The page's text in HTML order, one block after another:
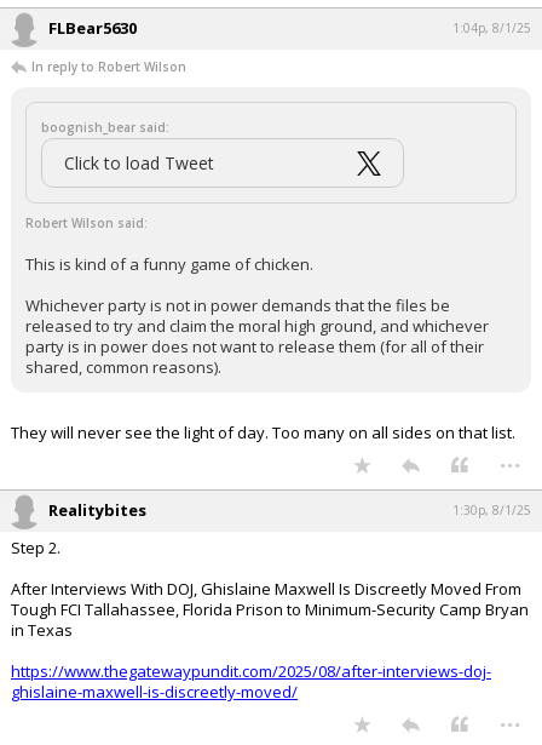
FLBear5630 1:04p, 8/1/25
In reply to Robert Wilson
boognish_bear said:
Click to load Tweet
Robert Wilson said:
This is kind of a funny game of chicken.
Whichever party is not in power demands that the files be
released to try and claim the moral high ground, and whichever
party is in power does not want to release them (for all of their
shared, common reasons).
They will never see the light of day. Too many on all sides on that list.
...
Realitybites 1:30p, 8/1/25
Step 2.
After Interviews With DOJ, Ghislaine Maxwell Is Discreetly Moved From
Tough FCI Tallahassee, Florida Prison to Minimum-Security Camp Bryan
in Texas
https://www.thegatewaypundit.com/2025/08/after-interviews-doj-
ghislaine-maxwell-is-discreetly-moved/
...